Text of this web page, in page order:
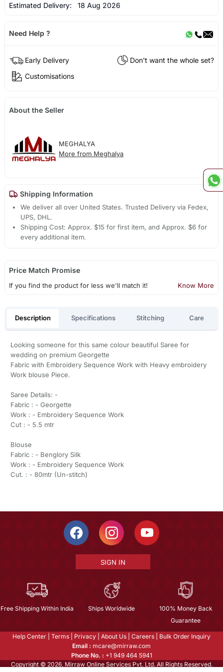
Estimated Delivery: 18 Aug 2026
Need Help ?
Early Delivery
Don't want the whole set?
Customisations
About the Seller
MEGHALYA
More from Meghalya
Shipping Information
We deliver all over United States. Trusted Delivery via Fedex,
UPS, DHL.
Shipping Cost: Approx. $15 for first item, and Approx. $6 for
every additional item.
Price Match Promise
If you find the product for less we'll match it! Know More
Description Specifications Stitching Care
Looking someone for this same colour beautiful Saree for
wedding on premium Georgette
Fabric with Embroidery Sequence Work with Heavy embroidery
Work blouse Piece.
Saree Details: -
Fabric : - Georgette
Work : - Embroidery Sequence Work
Cut : - 5.5 mtr
Blouse
Fabric : - Benglory Silk
Work : - Embroidery Sequence Work
Cut. : - 80mtr (Un-stitch)
SIGN IN
Free Shipping Within India Ships Worldwide
100% Money Back
Guarantee
Help Center Terms Privacy About Us Careers
Bulk Order Inquiry
Email : mcare@mirraw.com
Phone No. : +1 949 464 5941
Copyright © 2026, Mirraw Online Services Pvt. Ltd. All Rights Reserved.